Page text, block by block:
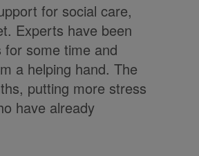
for social care,
Experts have been
some time and
a helping hand. The
putting more stress
have already